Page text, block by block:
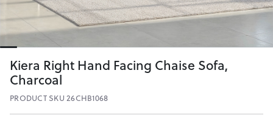
Kiera Right Hand Facing Chaise Sofa,
Charcoal
PRODUCT SKU 26CHB1068